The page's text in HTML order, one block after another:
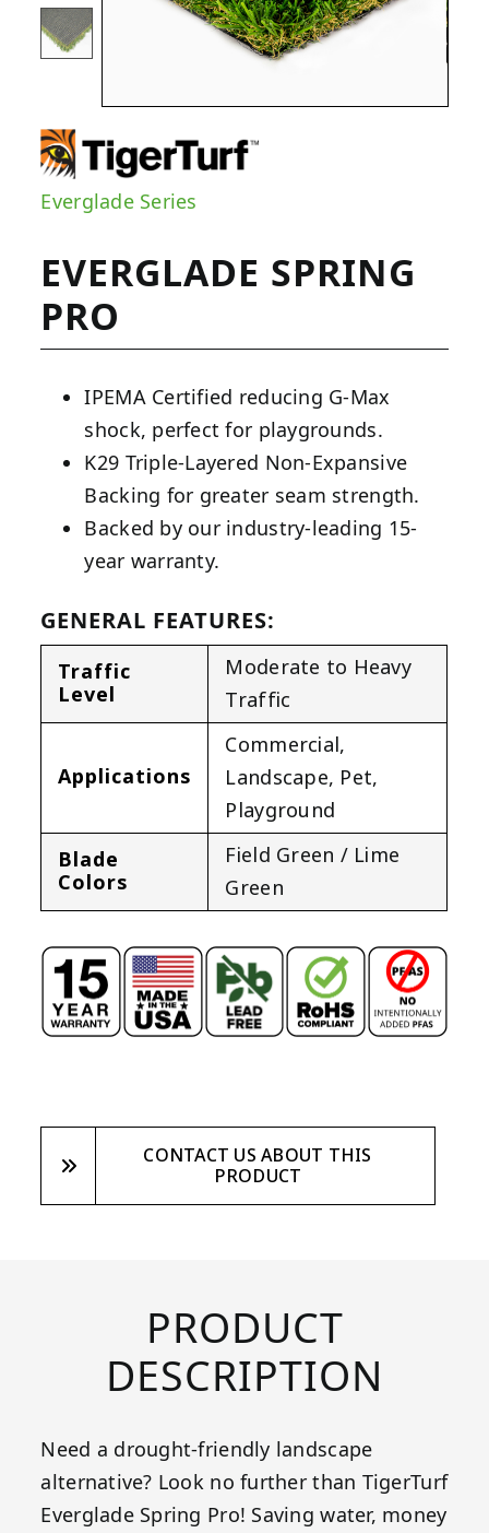
Everglade Series
EVERGLADE SPRING
PRO
IPEMA Certified reducing G-Max
shock, perfect for playgrounds.
K29 Triple-Layered Non-Expansive
Backing for greater seam strength.
Backed by our industry-leading 15-
year warranty.
GENERAL FEATURES:
Traffic
Level
Moderate to Heavy
Traffic
Applications
Commercial,
Landscape, Pet,
Playground
Blade
Colors
Field Green / Lime
Green
CONTACT US ABOUT THIS
PRODUCT
PRODUCT
DESCRIPTION
Need a drought-friendly landscape
alternative? Look no further than TigerTurf
Everglade Spring Pro! Saving water, money